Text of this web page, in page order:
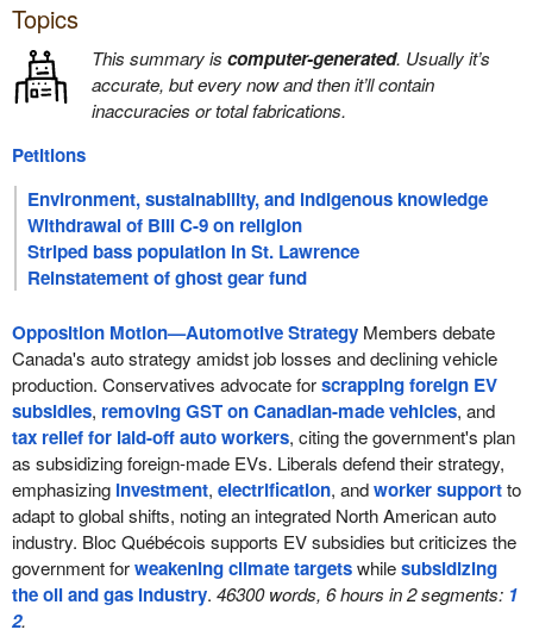
Topics
This summary is computer-generated. Usually it’s
accurate, but every now and then it’ll contain
inaccuracies or total fabrications.
Petitions
Environment, sustainability, and indigenous knowledge
Withdrawal of Bill C-9 on religion
Striped bass population in St. Lawrence
Reinstatement of ghost gear fund
Opposition Motion—Automotive StrategyMembers debate
Canada's auto strategy amidst job losses and declining vehicle
production. Conservatives advocate forscrapping foreign EV
subsidies, removing GST on Canadian-made vehicles, and
tax relief for laid-off auto workers, citing the government's plan
as subsidizing foreign-made EVs. Liberals defend their strategy,
emphasizing investment, electrification, andworker supportto
adapt to global shifts, noting an integrated North American auto
industry. Bloc Québécois supports EV subsidies but criticizes the
government forweakening climate targetswhilesubsidizing
the oil and gas industry. 46300 words, 6 hours in 2 segments: 1
2.